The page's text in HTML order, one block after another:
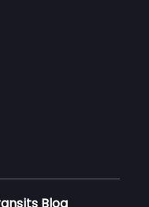
2026
Blog